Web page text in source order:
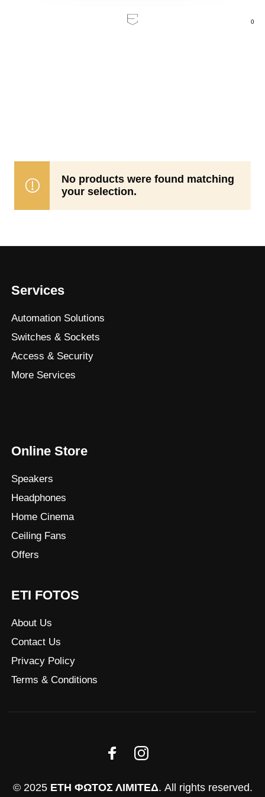
0
No products were found matching
your selection.
Services
Automation Solutions
Switches & Sockets
Access & Security
More Services
Online Store
Speakers
Headphones
Home Cinema
Ceiling Fans
Offers
ETI FOTOS
About Us
Contact Us
Privacy Policy
Terms & Conditions
© 2025 ΕΤΗ ΦΩΤΟΣ ΛΙΜΙΤΕΔ. All rights reserved.